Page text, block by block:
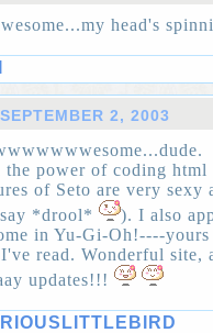
head's
SEPTEMBER 2, 2003
the power of coding html
of Seto are very sexy
*drool*
). I also
in Yu-Gi-Oh!----yours
read. Wonderful site,
updates!!!